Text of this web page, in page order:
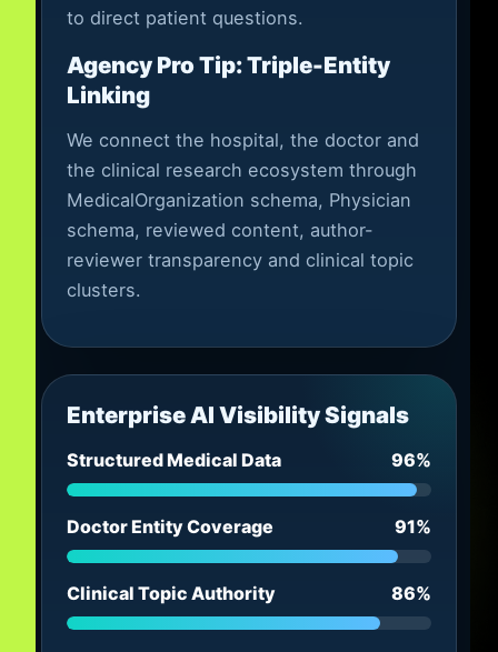
to direct patient questions.
Agency Pro Tip: Triple-Entity
Linking
We connect the hospital, the doctor and
the clinical research ecosystem through
MedicalOrganization schema, Physician
schema, reviewed content, author-
reviewer transparency and clinical topic
clusters.
Enterprise AI Visibility Signals
Structured Medical Data 96%
Doctor Entity Coverage 91%
Clinical Topic Authority 86%